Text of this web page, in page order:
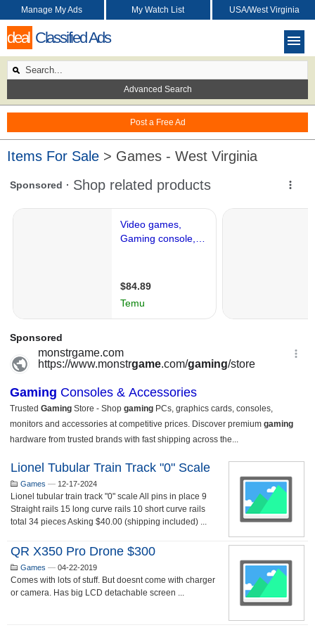
deal Classified Ads
Post a Free Ad
Manage My Ads My Watch List USA/West Virginia
Advanced Search
Items For Sale > Games - West Virginia
Lionel Tubular Train Track "0" Scale
Games — 12-17-2024
Lionel tubular train track "0" scale All pins in place 9
Straight rails 15 long curve rails 10 short curve rails
total 34 pieces Asking $40.00 (shipping included) ...
QR X350 Pro Drone $300
Games — 04-22-2019
Comes with lots of stuff. But doesnt come with charger
or camera. Has big LCD detachable screen ...